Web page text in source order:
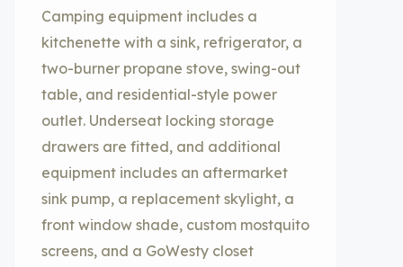
Camping equipment includes a
kitchenette with a sink, refrigerator, a
two-burner propane stove, swing-out
table, and residential-style power
outlet. Underseat locking storage
drawers are fitted, and additional
equipment includes an aftermarket
sink pump, a replacement skylight, a
front window shade, custom mostquito
screens, and a GoWesty closet